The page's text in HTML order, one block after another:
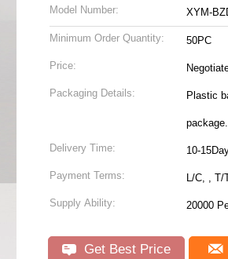
Model Number: XYM-
Minimum Order Quantity: 50PC
Price:
Packaging Details: Plastic
package.
Delivery Time: 10-
Payment Terms: L/C, , T/
Supply Ability: 20000
Get Best Price